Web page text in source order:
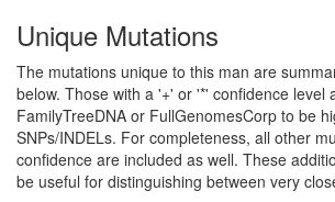
Unique Mutations
The mutations unique to this man are
below. Those with a '+' or '*' confidence level
FamilyTreeDNA or FullGenomesCorp to be
SNPs/INDELs. For completeness, all other
confidence are included as well. These
be useful for distinguishing between very